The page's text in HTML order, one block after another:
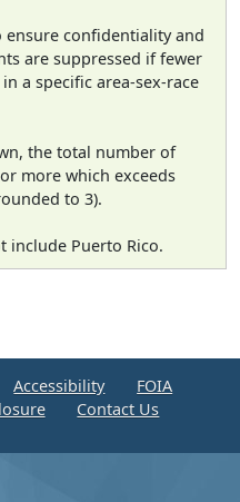
ensure confidentiality and
are suppressed if fewer
a specific area-sex-race
the total number of
more which exceeds
to 3).
include Puerto Rico.
Accessibility
FOIA
Contact Us